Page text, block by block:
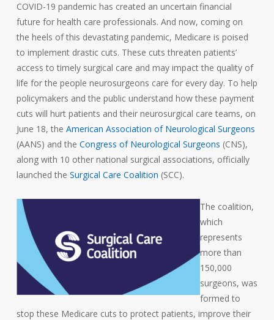
COVID-19 pandemic has created an uncertain financial
future for health care professionals. And now, coming on
the heels of this devastating pandemic, Medicare is poised
to implement drastic cuts. These cuts threaten patients’
access to timely surgical care and may impact the quality of
life for the people neurosurgeons care for every day. To help
policymakers and the public understand how these payment
cuts will hurt patients and their neurosurgical care teams, on
June 18, the American Association of Neurological Surgeons
(AANS) and the Congress of Neurological Surgeons (CNS),
along with 10 other national surgical associations, officially
launched the Surgical Care Coalition (SCC).
The coalition,
which
represents
more than
150,000
surgeons, was
formed to
stop these Medicare cuts to protect patients, improve their